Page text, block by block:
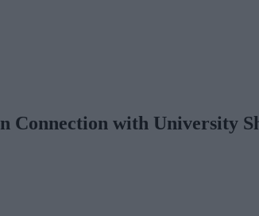
Connection with University